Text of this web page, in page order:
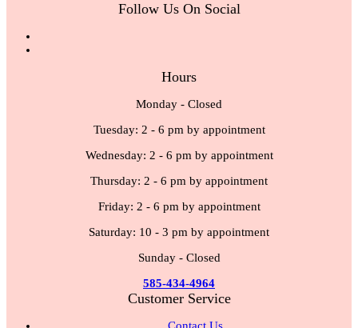
Follow Us On Social
Hours
Monday - Closed
Tuesday: 2 - 6 pm by appointment
Wednesday: 2 - 6 pm by appointment
Thursday: 2 - 6 pm by appointment
Friday: 2 - 6 pm by appointment
Saturday: 10 - 3 pm by appointment
Sunday - Closed
585-434-4964
Customer Service